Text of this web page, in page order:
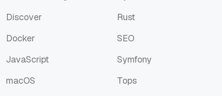
Discover
Docker
JavaScript
macOS
Rust
SEO
Symfony
Tops